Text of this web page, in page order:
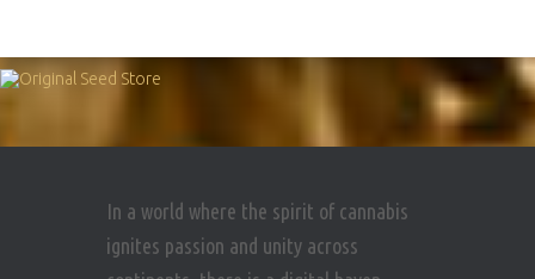
In a world where the spirit of cannabis
ignites passion and unity across